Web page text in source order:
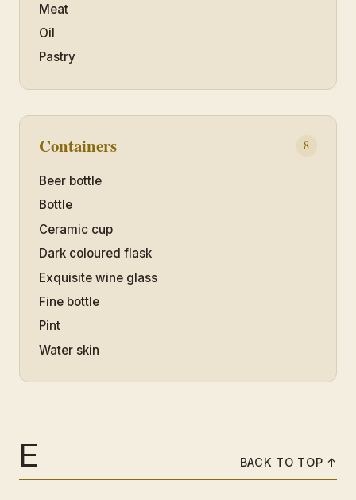
Meat
Oil
Pastry
Containers 8
Beer bottle
Bottle
Ceramic cup
Dark coloured flask
Exquisite wine glass
Fine bottle
Pint
Water skin
E BACK TO TOP ↑